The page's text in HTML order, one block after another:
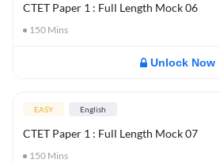
CTET Paper 1 : Full Length Mock 06
150 Mins
Unlock Now
EASY English
CTET Paper 1 : Full Length Mock 07
150 Mins